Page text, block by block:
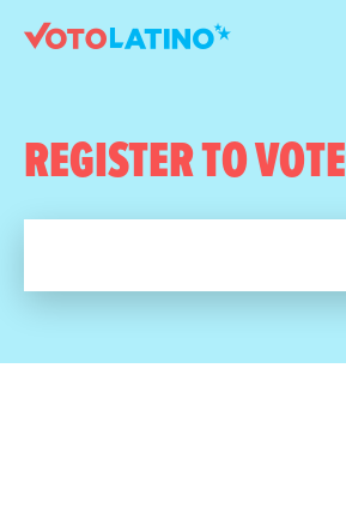
REGISTER TO VOTE